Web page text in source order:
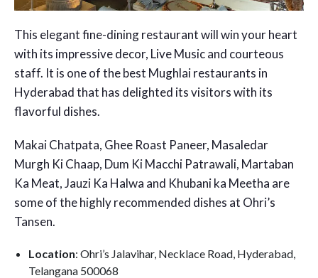
This elegant fine-dining restaurant will win your heart
with its impressive decor, Live Music and courteous
staff. It is one of the best Mughlai restaurants in
Hyderabad that has delighted its visitors with its
flavorful dishes.
Makai Chatpata, Ghee Roast Paneer, Masaledar
Murgh Ki Chaap, Dum Ki Macchi Patrawali, Martaban
Ka Meat, Jauzi Ka Halwa and Khubani ka Meetha are
some of the highly recommended dishes at Ohri’s
Tansen.
Location: Ohri’s Jalavihar, Necklace Road, Hyderabad,
Telangana 500068